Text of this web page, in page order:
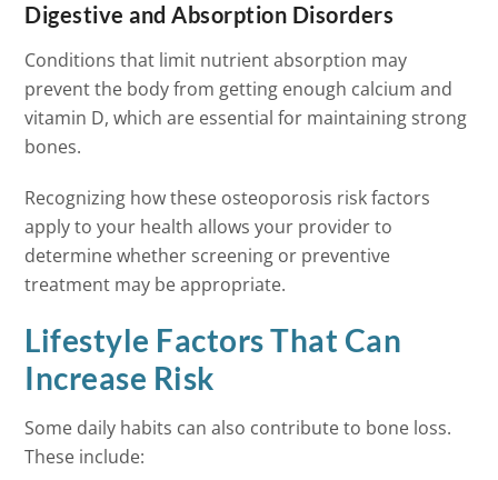
Digestive and Absorption Disorders
Conditions that limit nutrient absorption may
prevent the body from getting enough calcium and
vitamin D, which are essential for maintaining strong
bones.
Recognizing how these osteoporosis risk factors
apply to your health allows your provider to
determine whether screening or preventive
treatment may be appropriate.
Lifestyle Factors That Can
Increase Risk
Some daily habits can also contribute to bone loss.
These include: